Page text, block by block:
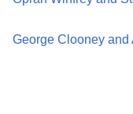
George Clooney and